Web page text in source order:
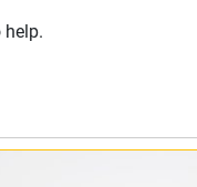
help.